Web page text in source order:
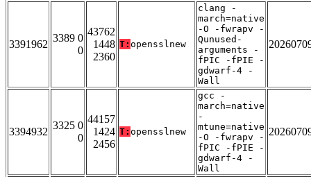
3391962
3389 0
0
43762
1448
2360
T: opensslnew
clang -
march=native
-O -fwrapv -
Qunused-
arguments -
fPIC -fPIE -
gdwarf-4 -
Wall
3394932
3325 0
0
44157
1424
2456
T: opensslnew
gcc -
march=native
-
mtune=native
-O -fwrapv -
fPIC -fPIE -
gdwarf-4 -
Wall